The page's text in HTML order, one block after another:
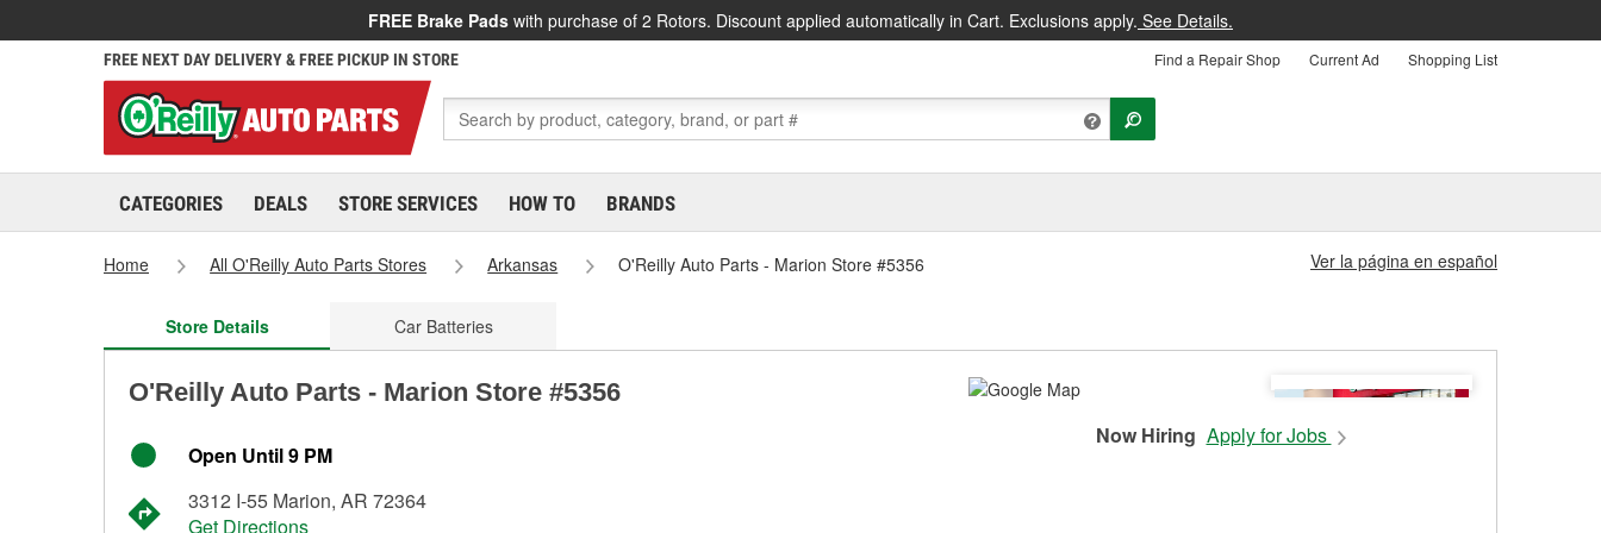
FREE Brake Pads with purchase of 2 Rotors. Discount applied automatically in Cart. Exclusions apply. See Details.
FREE NEXT DAY DELIVERY & FREE PICKUP IN STORE Find a Repair Shop Current Ad Shopping List
CATEGORIES DEALS STORE SERVICES HOW TO BRANDS
Home All O'Reilly Auto Parts Stores Arkansas O'Reilly Auto Parts - Marion Store #5356 Ver la página en español
Store Details Car Batteries
O'Reilly Auto Parts - Marion Store #5356
Open Until 9 PM
3312 I-55 Marion, AR 72364
Get Directions
Now Hiring Apply for Jobs